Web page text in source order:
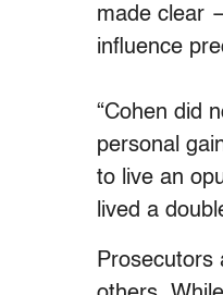
made clear
influence
“Cohen did
personal
to live an
lived a
Prosecutors